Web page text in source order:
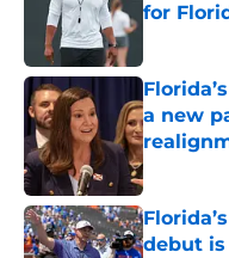
for
a new
Published
debut